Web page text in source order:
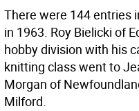
There were 144 entries
in 1963. Roy Bielicki of
hobby division with his
knitting class went to
Morgan of
Milford.